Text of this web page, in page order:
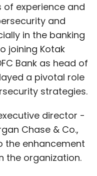
of experience and
and
in the banking
joining Kotak
Bank as head of
a pivotal role
strategies.
director -
Chase & Co.,
the enhancement
the organization.